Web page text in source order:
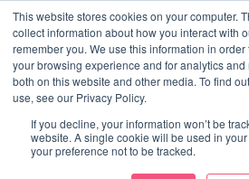
This website stores cookies on your computer.
collect information about how you interact with
remember you. We use this information in
your browsing experience and for analytics
both on this website and other media. To find
use, see our Privacy Policy.
If you decline, your information won’t be
website. A single cookie will be used in
your preference not to be tracked.
Skip
MainMarketing Mentor and
Marketing Mentor and Connector